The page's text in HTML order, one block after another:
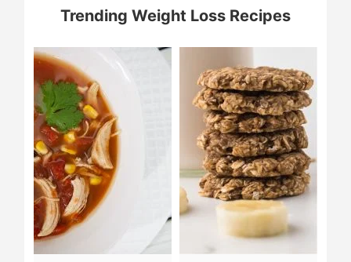
Trending Weight Loss Recipes